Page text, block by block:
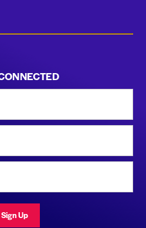
Sign Up